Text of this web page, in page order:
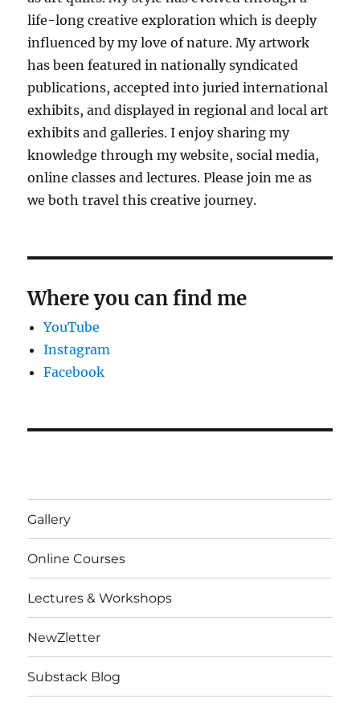
life-long creative exploration which is deeply
influenced by my love of nature. My artwork
has been featured in nationally syndicated
publications, accepted into juried international
exhibits, and displayed in regional and local art
exhibits and galleries. I enjoy sharing my
knowledge through my website, social media,
online classes and lectures. Please join me as
we both travel this creative journey.
Where you can find me
YouTube
Instagram
Facebook
Gallery
Online Courses
Lectures & Workshops
NewZletter
Substack Blog